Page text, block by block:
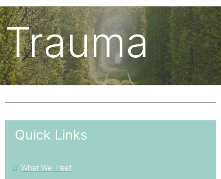
Trauma
Quick Links
What We Treat